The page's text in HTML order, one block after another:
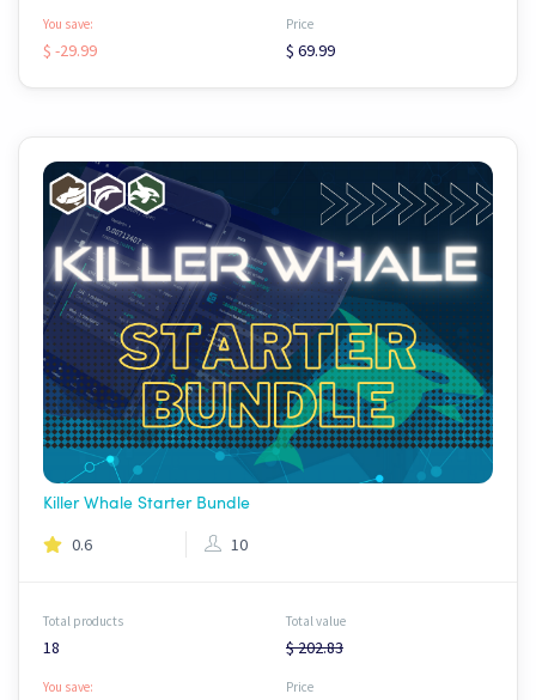
You save:
$ -29.99
Price
$ 69.99
Killer Whale Starter Bundle
0.6 10
Total products
18
Total value
$ 202.83
You save: Price